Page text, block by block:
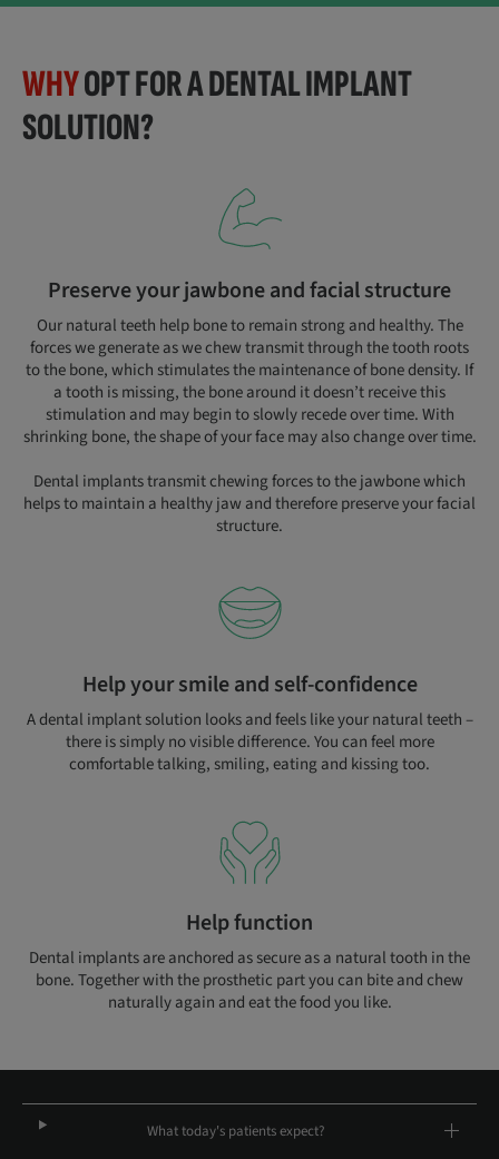
WHYOPT FOR A DENTAL IMPLANT
SOLUTION?
Preserve your jawbone and facial structure
Our natural teeth help bone to remain strong and healthy. The
forces we generate as we chew transmit through the tooth roots
to the bone, which stimulates the maintenance of bone density. If
a tooth is missing, the bone around it doesn’t receive this
stimulation and may begin to slowly recede over time. With
shrinking bone, the shape of your face may also change over time.
Dental implants transmit chewing forces to the jawbone which
helps to maintain a healthy jaw and therefore preserve your facial
structure.
Help your smile and self-confidence
A dental implant solution looks and feels like your natural teeth –
there is simply no visible difference. You can feel more
comfortable talking, smiling, eating and kissing too.
Help function
Dental implants are anchored as secure as a natural tooth in the
bone. Together with the prosthetic part you can bite and chew
naturally again and eat the food you like.
What today's patients expect?